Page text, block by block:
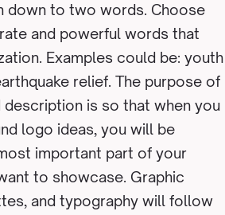
down to two words. Choose
and powerful words that
Examples could be: youth
relief. The purpose of
is so that when you
logo ideas, you will be
important part of your
to showcase. Graphic
and typography will follow